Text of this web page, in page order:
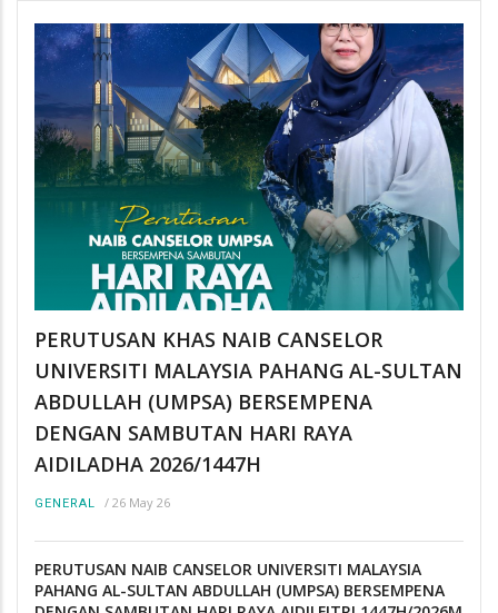
PERUTUSAN KHAS NAIB CANSELOR
UNIVERSITI MALAYSIA PAHANG AL-SULTAN
ABDULLAH (UMPSA) BERSEMPENA
DENGAN SAMBUTAN HARI RAYA
AIDILADHA 2026/1447H
GENERAL / 26 May 26
PERUTUSAN NAIB CANSELOR UNIVERSITI MALAYSIA
PAHANG AL-SULTAN ABDULLAH (UMPSA) BERSEMPENA